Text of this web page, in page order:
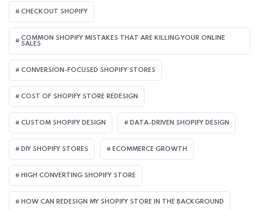
CHECKOUT SHOPIFY
COMMON SHOPIFY MISTAKES THAT ARE KILLING YOUR ONLINE
SALES
CONVERSION-FOCUSED SHOPIFY STORES
COST OF SHOPIFY STORE REDESIGN​
CUSTOM SHOPIFY DESIGN DATA-DRIVEN SHOPIFY DESIGN
DIY SHOPIFY STORES ECOMMERCE GROWTH
HIGH CONVERTING SHOPIFY STORE
HOW CAN REDESIGN MY SHOPIFY STORE IN THE BACKGROUND​